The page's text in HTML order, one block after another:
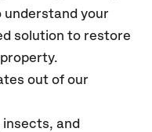
understand your
solution to restore
out of our
and